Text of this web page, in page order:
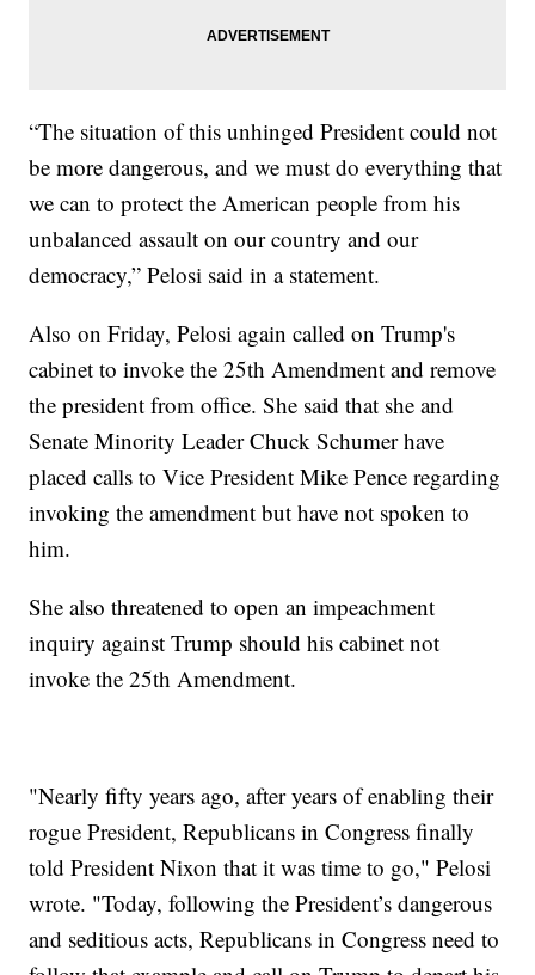
“The situation of this unhinged President could not
be more dangerous, and we must do everything that
we can to protect the American people from his
unbalanced assault on our country and our
democracy,” Pelosi said in a statement.
Also on Friday, Pelosi again called on Trump's
cabinet to invoke the 25th Amendment and remove
the president from office. She said that she and
Senate Minority Leader Chuck Schumer have
placed calls to Vice President Mike Pence regarding
invoking the amendment but have not spoken to
him.
She also threatened to open an impeachment
inquiry against Trump should his cabinet not
invoke the 25th Amendment.
"Nearly fifty years ago, after years of enabling their
rogue President, Republicans in Congress finally
told President Nixon that it was time to go," Pelosi
wrote. "Today, following the President’s dangerous
and seditious acts, Republicans in Congress need to